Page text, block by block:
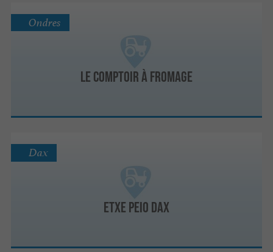
Le Comptoir à fromage
Ondres
Etxe Peio Dax
Dax